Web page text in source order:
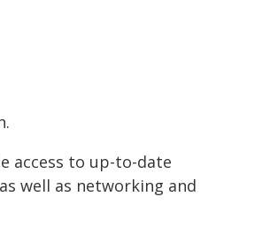
access to up-to-date
well as networking and